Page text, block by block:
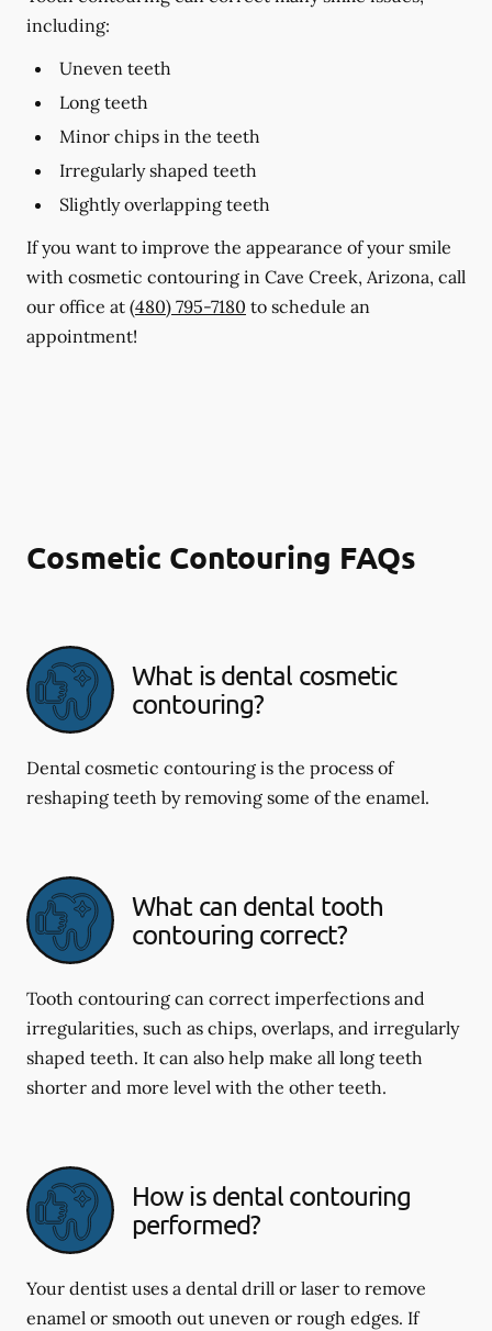
including:
Uneven teeth
Long teeth
Minor chips in the teeth
Irregularly shaped teeth
Slightly overlapping teeth
If you want to improve the appearance of your smile
with cosmetic contouring in Cave Creek, Arizona, call
our office at (480) 795-7180 to schedule an
appointment!
Cosmetic Contouring FAQs
What is dental cosmetic
contouring?
Dental cosmetic contouring is the process of
reshaping teeth by removing some of the enamel.
What can dental tooth
contouring correct?
Tooth contouring can correct imperfections and
irregularities, such as chips, overlaps, and irregularly
shaped teeth. It can also help make all long teeth
shorter and more level with the other teeth.
How is dental contouring
performed?
Your dentist uses a dental drill or laser to remove
enamel or smooth out uneven or rough edges. If